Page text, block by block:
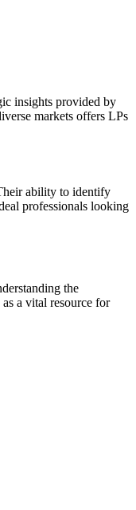
insights provided by
markets offers LPs
ability to identify
professionals looking
the
a vital resource for